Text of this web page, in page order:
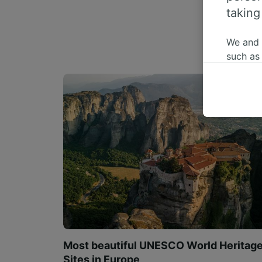
Most beautiful UNESCO World
Sites in Europe
We
such
us not
We
Use
List of